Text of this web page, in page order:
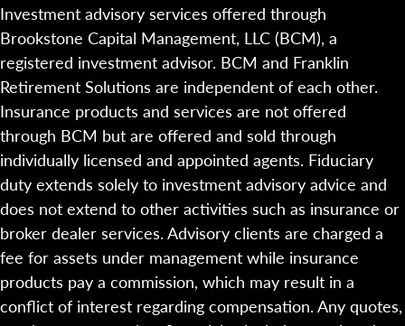
Investment advisory services offered through
Brookstone Capital Management, LLC (BCM), a
registered investment advisor. BCM and Franklin
Retirement Solutions are independent of each other.
Insurance products and services are not offered
through BCM but are offered and sold through
individually licensed and appointed agents. Fiduciary
duty extends solely to investment advisory advice and
does not extend to other activities such as insurance or
broker dealer services. Advisory clients are charged a
fee for assets under management while insurance
products pay a commission, which may result in a
conflict of interest regarding compensation. Any quotes,